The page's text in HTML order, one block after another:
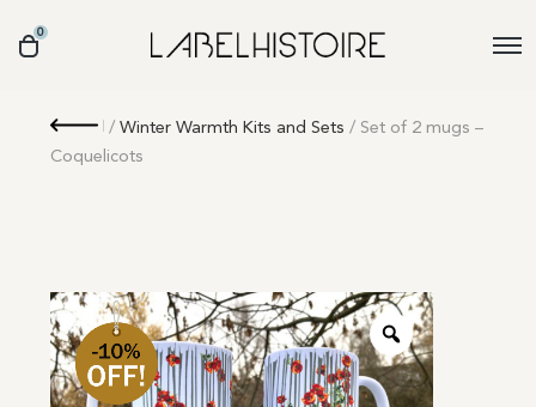
0
Retour
/Winter Warmth Kits and Sets / Set of 2 mugs –
Coquelicots